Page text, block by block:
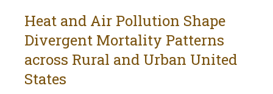
Heat and Air Pollution Shape
Divergent Mortality Patterns
across Rural and Urban United
States